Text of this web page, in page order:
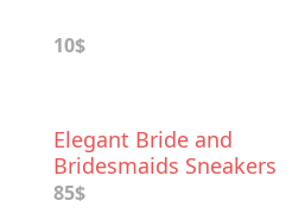
10$
Elegant Bride and
Bridesmaids Sneakers
from Keds
85$